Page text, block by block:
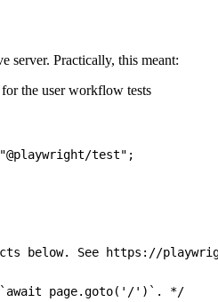
server. Practically, this meant:
the user workflow tests
"@playwright/test" ;
below. See https://
`await page.goto('/')`. */